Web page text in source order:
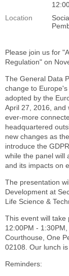
Location
Please join us for
Regulation" on
The General Data
change to
adopted by the
April 27, 2016, and
ever-more
headquartered
new changes as
introduce the
while the panel will
and its impacts on
The presentation
Development at
Life Science &
This event will take
12:00PM -
Courthouse, One
02108. Our lunch
Reminders: